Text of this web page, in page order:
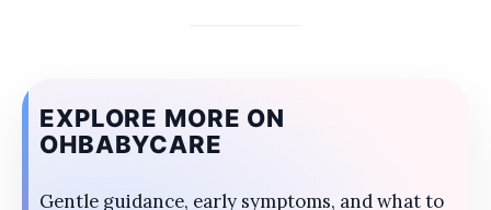
EXPLORE MORE ON
OHBABYCARE
Gentle guidance, early symptoms, and what to